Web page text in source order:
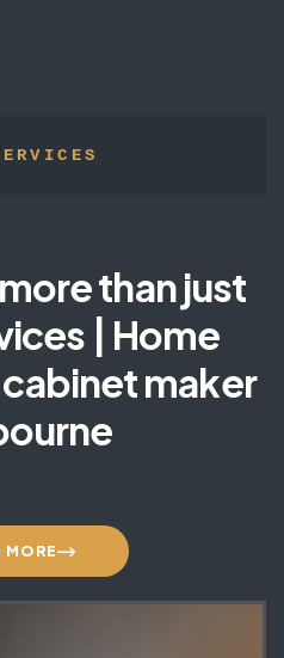
than just
| Home
maker
MORE